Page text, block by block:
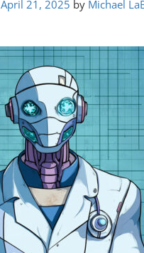
April 21, 2025 by Michael